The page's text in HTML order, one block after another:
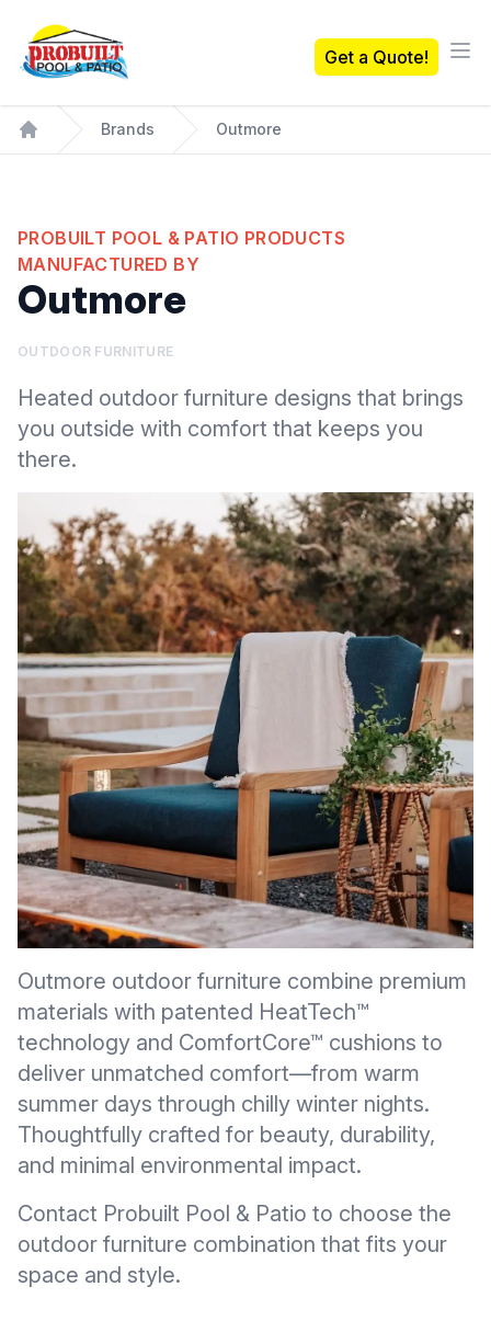
Probuilt Pool & Patio
Get a Quote!
Home
Brands Outmore
PROBUILT POOL & PATIO PRODUCTS
MANUFACTURED BY
Outmore
OUTDOOR FURNITURE
Heated outdoor furniture designs that brings
you outside with comfort that keeps you
there.
Outmore outdoor furniture combine premium
materials with patented HeatTech™
technology and ComfortCore™ cushions to
deliver unmatched comfort—from warm
summer days through chilly winter nights.
Thoughtfully crafted for beauty, durability,
and minimal environmental impact.
Contact Probuilt Pool & Patio to choose the
outdoor furniture combination that fits your
space and style.